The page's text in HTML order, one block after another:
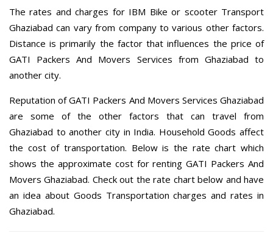
The rates and charges for IBM Bike or scooter Transport
Ghaziabad can vary from company to various other factors.
Distance is primarily the factor that influences the price of
GATI Packers And Movers Services from Ghaziabad to
another city.
Reputation of GATI Packers And Movers Services Ghaziabad
are some of the other factors that can travel from
Ghaziabad to another city in India. Household Goods affect
the cost of transportation. Below is the rate chart which
shows the approximate cost for renting GATI Packers And
Movers Ghaziabad. Check out the rate chart below and have
an idea about Goods Transportation charges and rates in
Ghaziabad.